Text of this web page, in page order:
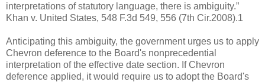
interpretations of statutory language, there is ambiguity.”
Khan v. United States, 548 F.3d 549, 556 (7th Cir.2008).1
Anticipating this ambiguity, the government urges us to apply
Chevron deference to the Board's nonprecedential
interpretation of the effective date section. If Chevron
deference applied, it would require us to adopt the Board's